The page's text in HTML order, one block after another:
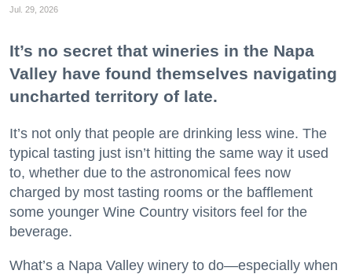
Jul. 29, 2026
It’s no secret that wineries in the Napa
Valley have found themselves navigating
uncharted territory of late.
It’s not only that people are drinking less wine. The
typical tasting just isn’t hitting the same way it used
to, whether due to the astronomical fees now
charged by most tasting rooms or the bafflement
some younger Wine Country visitors feel for the
beverage.
What’s a Napa Valley winery to do—especially when